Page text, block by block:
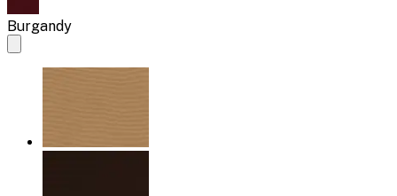
Burgandy